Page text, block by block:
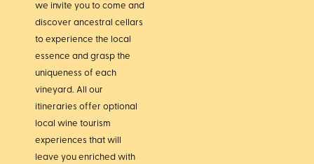
we invite you to come and
discover ancestral cellars
to experience the local
essence and grasp the
uniqueness of each
vineyard. All our
itineraries offer optional
local wine tourism
experiences that will
leave you enriched with